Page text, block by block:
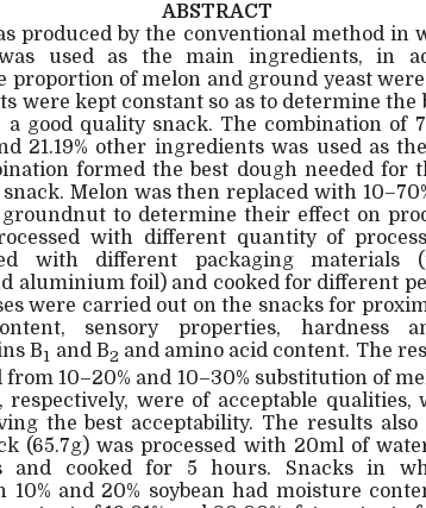
ABSTRACT
produced by the conventional method in
used as the main ingredients, in
proportion of melon and ground yeast
were kept constant so as to determine the
good quality snack. The combination of
21.19% other ingredients was used as
formed the best dough needed for
Melon was then replaced with
groundnut to determine their effect on
with different quantity of
with different packaging materials
aluminium foil) and cooked for different
were carried out on the snacks for
sensory properties, hardness
B1 and B2 and amino acid content. The
from 10–20% and 10–30% substitution of
were of acceptable qualities,
the best acceptability. The results
(65.7g) was processed with 20ml of
and cooked for 5 hours. Snacks in
10% and 20% soybean had moisture